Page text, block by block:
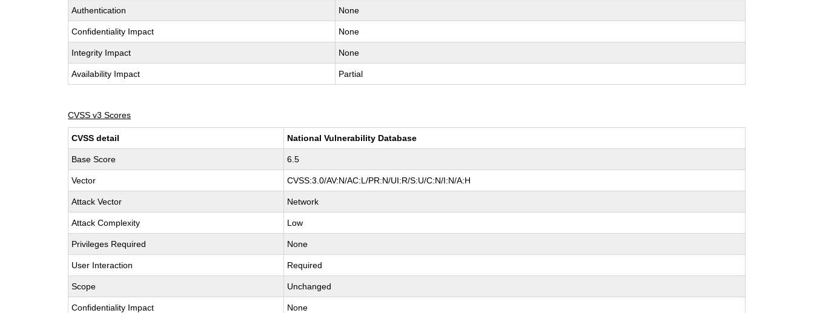
Authentication None
Confidentiality Impact None
Integrity Impact None
Availability Impact Partial
CVSS v3 Scores
CVSS detail National Vulnerability Database
Base Score 6.5
Vector CVSS:3.0/AV:N/AC:L/PR:N/UI:R/S:U/C:N/I:N/A:H
Attack Vector Network
Attack Complexity Low
Privileges Required None
User Interaction Required
Scope Unchanged
Confidentiality Impact None